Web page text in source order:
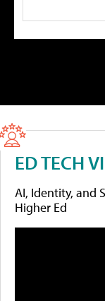
ED TECH
AI, Identity, and
Higher Ed